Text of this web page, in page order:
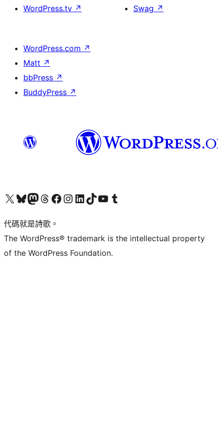
WordPress.tv ↗
Swag ↗
WordPress.com ↗
Matt ↗
bbPress ↗
BuddyPress ↗
Visit our X (formerly Twitter) account
Visit our Bluesky account
Visit our Mastodon account
Visit our Threads account
訪問我們的 Facebook 專頁Visit our Instagram account
Visit our LinkedIn account
Visit our TikTok account
Visit our YouTube channel
Visit our Tumblr account
代碼就是詩歌。
The WordPress® trademark is the intellectual property
of the WordPress Foundation.